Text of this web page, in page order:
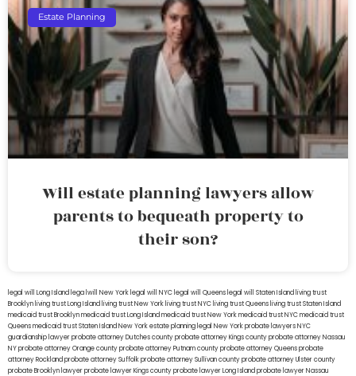
Estate Planning
Will estate planning lawyers allow
parents to bequeath property to
their son?
legal will Long Island lega lwill New York legal will NYC legal will Queens legal will Staten Island living trust
Brooklyn living trust Long Island living trust New York living trust NYC living trust Queens living trust Staten Island
medicaid trust Brooklynmedicaid trust Long Islandmedicaid trust New Yorkmedicaid trust NYCmedicaid trust
Queensmedicaid trust Staten IslandNew York estate planning legal New York probate lawyersNYC
guardianship lawyerprobate attorney Dutches countyprobate attorney Kings countyprobate attorney Nassau
NYprobate attorney Orange countyprobate attorney Putnam countyprobate attorney Queensprobate
attorney Rocklandprobate attorney Suffolkprobate attorney Sullivan countyprobate attorney Ulster county
probate Brooklyn lawyerprobate lawyer Kings countyprobate lawyer Long Islandprobate lawyer Nassau